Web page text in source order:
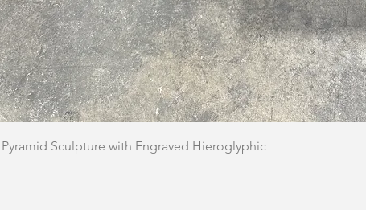
Quick View
Sculpture with Engraved Hieroglyphic